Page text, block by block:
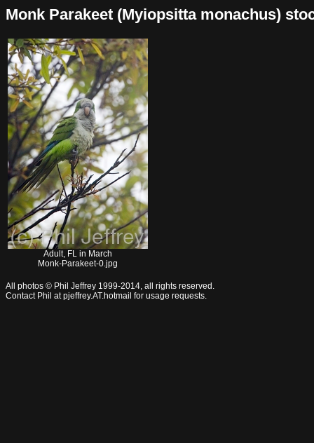
Monk Parakeet (Myiopsitta monachus)
Adult, FL in March
Monk-Parakeet-0.jpg
All photos © Phil Jeffrey 1999-2014, all rights reserved.
Contact Phil at pjeffrey.AT.hotmail for usage requests.